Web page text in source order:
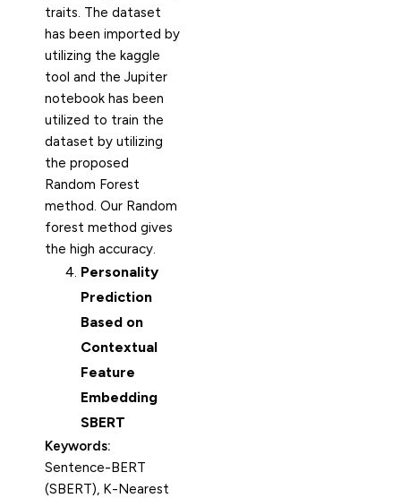
traits. The dataset
has been imported by
utilizing the kaggle
tool and the Jupiter
notebook has been
utilized to train the
dataset by utilizing
the proposed
Random Forest
method. Our Random
forest method gives
the high accuracy.
Personality
Prediction
Based on
Contextual
Feature
Embedding
SBERT
Keywords:
Sentence-BERT
(SBERT), K-Nearest